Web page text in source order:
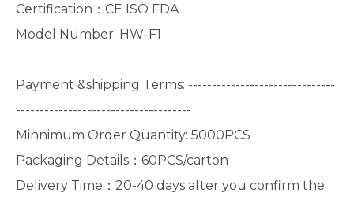
Certification：CE ISO FDA
Model Number: HW-F1
Payment &shipping Terms: -------------------------------
-------------------------------------
Minnimum Order Quantity: 5000PCS
Packaging Details：60PCS/carton
Delivery Time：20-40 days after you confirm the